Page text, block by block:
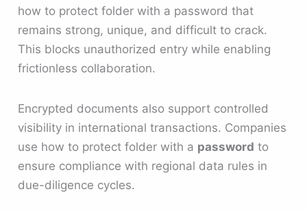
how to protect folder with a password that
remains strong, unique, and difficult to crack.
This blocks unauthorized entry while enabling
frictionless collaboration.
Encrypted documents also support controlled
visibility in international transactions. Companies
use how to protect folder with a password to
ensure compliance with regional data rules in
due-diligence cycles.